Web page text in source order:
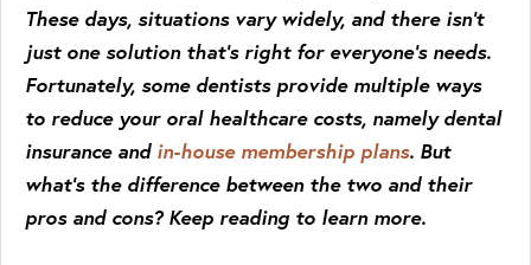
These days, situations vary widely, and there isn’t
just one solution that’s right for everyone’s needs.
Fortunately, some dentists provide multiple ways
to reduce your oral healthcare costs, namely dental
insurance and in-house membership plans. But
what’s the difference between the two and their
pros and cons? Keep reading to learn more.